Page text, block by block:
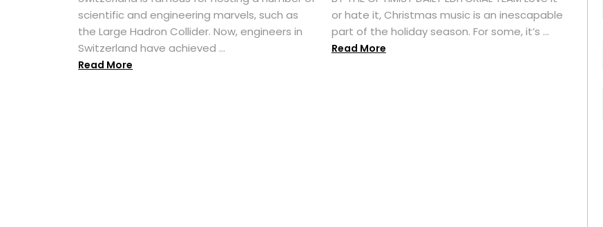
scientific and engineering marvels, such as
the Large Hadron Collider. Now, engineers in
Switzerland have achieved ...
Read More
or hate it, Christmas music is an inescapable
part of the holiday season. For some, it’s ...
Read More